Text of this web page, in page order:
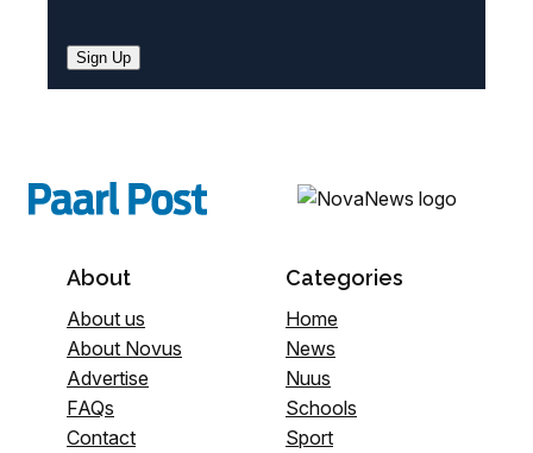
Sign Up
About
About us
About Novus
Advertise
FAQs
Contact
Categories
Home
News
Nuus
Schools
Sport